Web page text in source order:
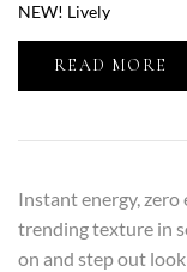
NEW! Lively
READ MORE
Instant energy, zero
trending texture in
on and step out